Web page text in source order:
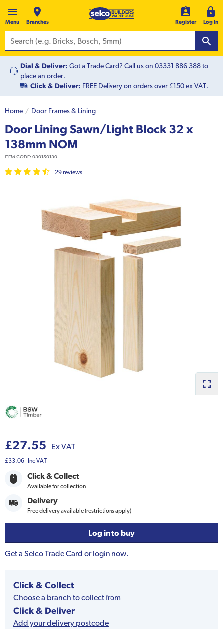
Menu Branches Register Log In
Dial & Deliver: Got a Trade Card? Call us on 03331 886 388to
place an order.
Click & Deliver: FREE Delivery on orders over £150 ex VAT.
Home Door Frames & Lining
Door Lining Sawn/Light Block 32 x
138mm NOM
ITEM CODE: 030150130
29reviews
£27.55 Ex VAT
£33.06 Inc VAT
Click & Collect
Available for collection
Delivery
Free delivery available (restrictions apply)
Log in to buy
Get a Selco Trade Card or login now.
Click & Collect
Choose a branch to collect from
Click & Deliver
Add your delivery postcode